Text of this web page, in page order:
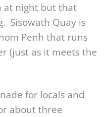
at night but that
Sisowath Quay is
Penh that runs
(just as it meets the
for locals and
about three